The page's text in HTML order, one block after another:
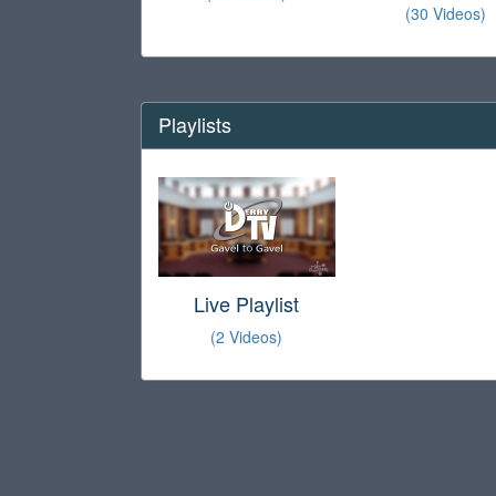
(30 Videos)
Playlists
Live Playlist
(2 Videos)